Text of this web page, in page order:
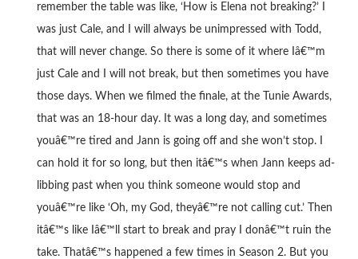
remember the table was like, ‘How is Elena not breaking?’ I
was just Cale, and I will always be unimpressed with Todd,
that will never change. So there is some of it where Iâ€™m
just Cale and I will not break, but then sometimes you have
those days. When we filmed the finale, at the Tunie Awards,
that was an 18-hour day. It was a long day, and sometimes
youâ€™re tired and Jann is going off and she won’t stop. I
can hold it for so long, but then itâ€™s when Jann keeps ad-
libbing past when you think someone would stop and
youâ€™re like ‘Oh, my God, theyâ€™re not calling cut.’ Then
itâ€™s like Iâ€™ll start to break and pray I donâ€™t ruin the
take. Thatâ€™s happened a few times in Season 2. But you